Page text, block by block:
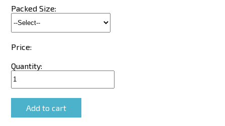
Packed Size:
Price:
Quantity: